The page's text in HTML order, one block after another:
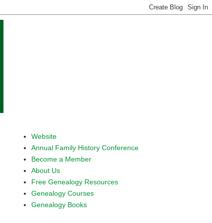
Website
Annual Family History Conference
Become a Member
About Us
Free Genealogy Resources
Genealogy Courses
Genealogy Books